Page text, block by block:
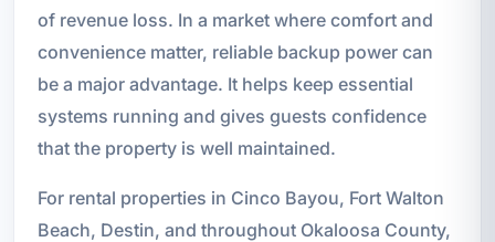
of revenue loss. In a market where comfort and
convenience matter, reliable backup power can
be a major advantage. It helps keep essential
systems running and gives guests confidence
that the property is well maintained.
For rental properties in Cinco Bayou, Fort Walton
Beach, Destin, and throughout Okaloosa County,